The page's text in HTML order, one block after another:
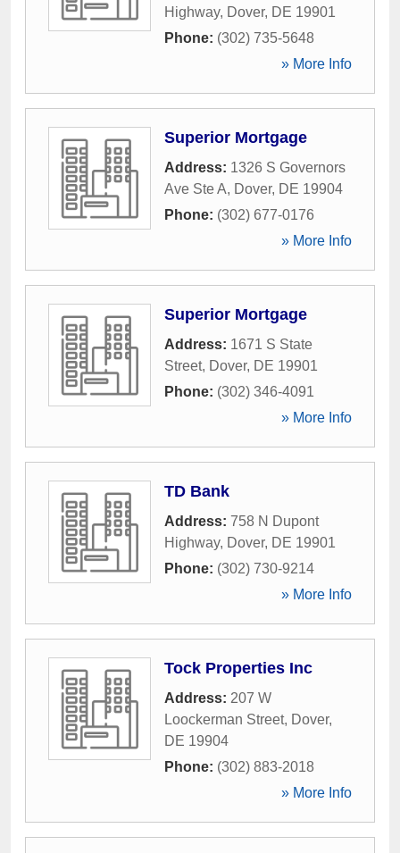
Highway, Dover, DE 19901
Phone: (302) 735-5648
» More Info
Superior Mortgage
Address: 1326 S Governors
Ave Ste A, Dover, DE 19904
Phone: (302) 677-0176
» More Info
Superior Mortgage
Address: 1671 S State
Street, Dover, DE 19901
Phone: (302) 346-4091
» More Info
TD Bank
Address: 758 N Dupont
Highway, Dover, DE 19901
Phone: (302) 730-9214
» More Info
Tock Properties Inc
Address: 207 W
Loockerman Street, Dover,
DE 19904
Phone: (302) 883-2018
» More Info